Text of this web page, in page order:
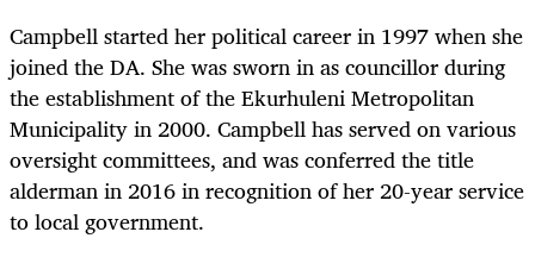
Campbell started her political career in 1997 when she
joined the DA. She was sworn in as councillor during
the establishment of the Ekurhuleni Metropolitan
Municipality in 2000. Campbell has served on various
oversight committees, and was conferred the title
alderman in 2016 in recognition of her 20-year service
to local government.